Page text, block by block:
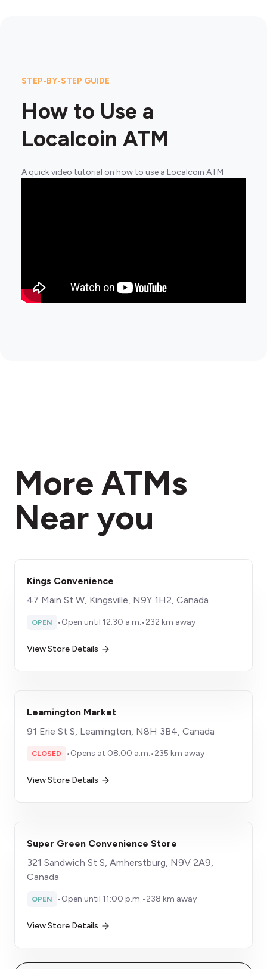
STEP-BY-STEP GUIDE
How to Use a
Localcoin ATM
A quick video tutorial on how to use a Localcoin ATM
More ATMs
Near you
Kings Convenience
47 Main St W, Kingsville, N9Y 1H2, Canada
OPEN •Open until 12:30 a.m.•232 km away
View Store Details
Leamington Market
91 Erie St S, Leamington, N8H 3B4, Canada
CLOSED •Opens at 08:00 a.m.•235 km away
View Store Details
Super Green Convenience Store
321 Sandwich St S, Amherstburg, N9V 2A9,
Canada
OPEN •Open until 11:00 p.m.•238 km away
View Store Details